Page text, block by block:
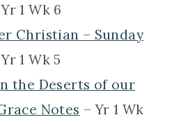
1 Wk 6
Christian – Sunday
1 Wk 5
the Deserts of our
Notes – Yr 1 Wk